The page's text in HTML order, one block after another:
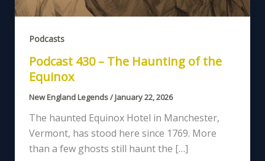
Podcasts
Podcast 430 – The Haunting of the
Equinox
New England Legends/January 22, 2026
The haunted Equinox Hotel in Manchester,
Vermont, has stood here since 1769. More
than a few ghosts still haunt the […]